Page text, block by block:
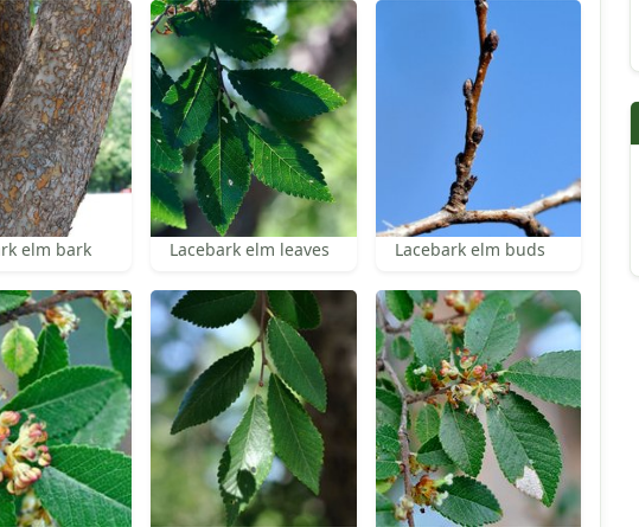
elm bark Lacebark elm leaves Lacebark elm buds